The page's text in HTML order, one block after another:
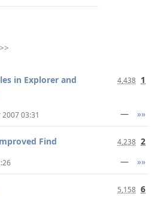
>>
in Explorer and
4,438 1
03:31 — »»
Find 4,238 2
— »»
5,158 6